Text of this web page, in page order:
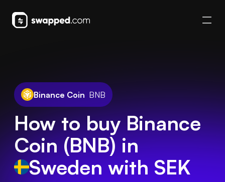
Binance Coin BNB
How to buy Binance
Coin (BNB) in
Sweden with SEK